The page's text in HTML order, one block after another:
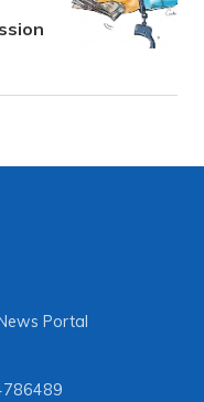
Portal